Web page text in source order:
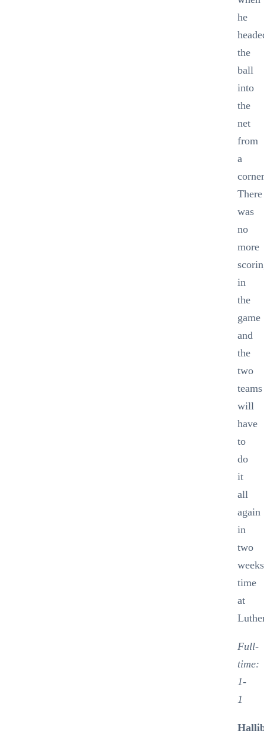
he
the
ball
into
the
net
from
a
There
was
no
more
in
the
game
and
the
two
teams
will
have
to
do
it
all
again
in
two
weeks
time
at
Full-
time:
1-
1